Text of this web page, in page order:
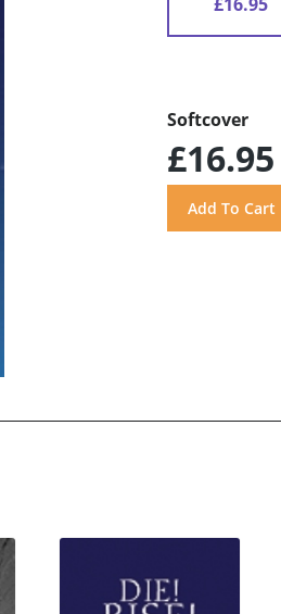
Softcover
£16.95